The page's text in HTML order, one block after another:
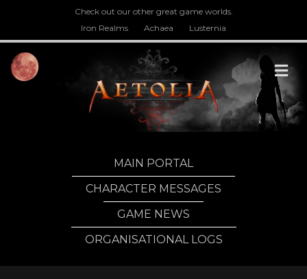
Check out our other great game worlds.
Iron Realms
Achaea Lusternia
MAIN PORTAL
CHARACTER MESSAGES
GAME NEWS
ORGANISATIONAL LOGS